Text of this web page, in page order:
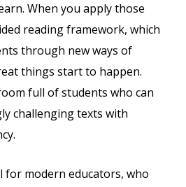
When you apply those
reading framework, which
through new ways of
things start to happen.
full of students who can
challenging texts with
for modern educators, who